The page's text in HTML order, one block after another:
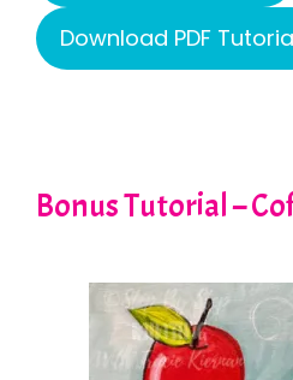
Download PDF
Bonus Tutorial –